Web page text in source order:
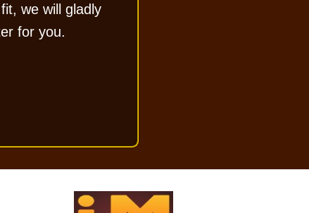
we will gladly
for you.